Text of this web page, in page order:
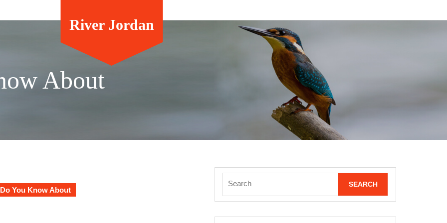
River Jordan
About
You Know About
for: